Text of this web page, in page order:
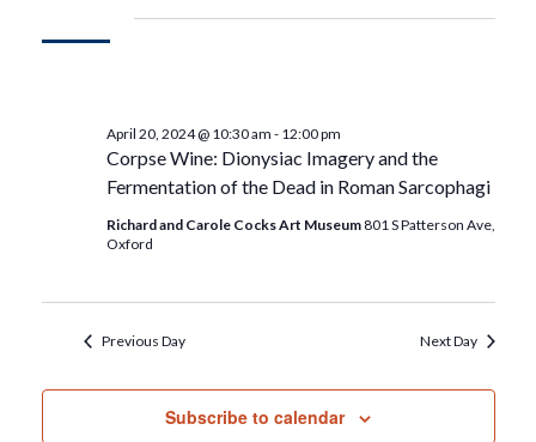
Corpse Wine: Dionysiac Imagery and the
Fermentation of the Dead in Roman Sarcophagi
April 20, 2024 @ 10:30 am - 12:00 pm
Richard and Carole Cocks Art Museum801 S Patterson Ave,
Oxford
Previous Day Next Day
Subscribe to calendar